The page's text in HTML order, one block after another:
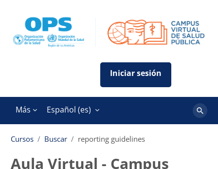
Más Español ‎(es)‎
Buscar
Cursos
Buscar reporting guidelines
Aula Virtual - Campus